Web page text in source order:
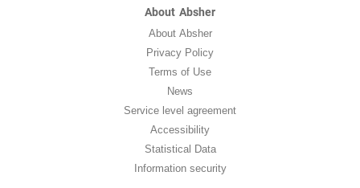
About Absher
About Absher
Privacy Policy
Terms of Use
News
Service level agreement
Accessibility
Statistical Data
Information security